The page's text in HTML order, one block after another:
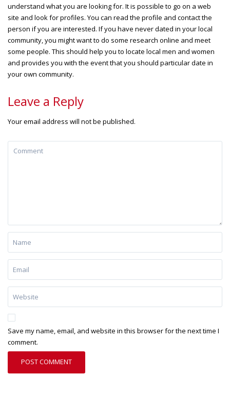
understand what you are looking for. It is possible to go on a web
site and look for profiles. You can read the profile and contact the
person if you are interested. If you have never dated in your local
community, you might want to do some research online and meet
some people. This should help you to locate local men and women
and provides you with the event that you should particular date in
your own community.
Leave a Reply
Your email address will not be published.
Save my name, email, and website in this browser for the next time I
comment.